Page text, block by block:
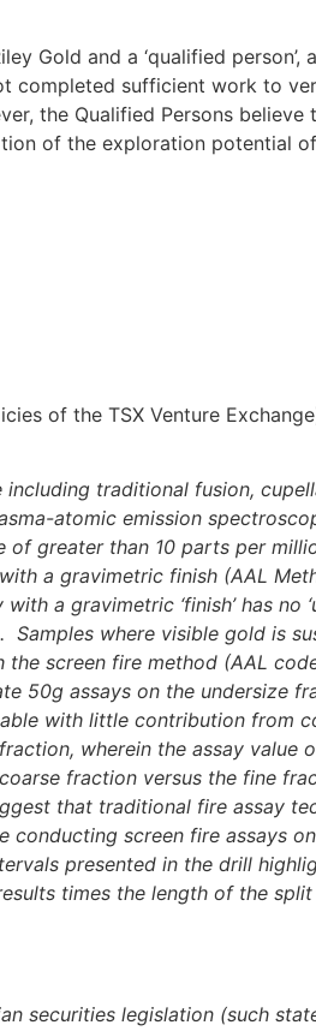
Gold and a ‘qualified person’,
completed sufficient work to
the Qualified Persons believe
of the exploration potential
of the TSX Venture
traditional fusion,
atomic emission
greater than 10 parts per
a gravimetric finish (AAL
a gravimetric ‘finish’ has no
where visible gold is
the screen fire method (AAL
50g assays on the undersize
with little contribution from
wherein the assay value
fraction versus the fine
that traditional fire assay
screen fire assays
presented in the drill
times the length of the
securities legislation (such